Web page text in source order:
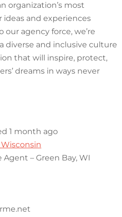
organization’s most
ideas and experiences
our agency force, we’re
and inclusive culture
that will inspire, protect,
dreams in ways never
1 month ago
Agent – Green Bay, WI